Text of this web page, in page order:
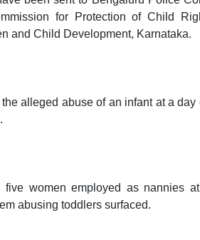
for Protection of Child
and Child Development, Karnataka.
alleged abuse of an infant at a
five women employed as nannies
abusing toddlers surfaced.